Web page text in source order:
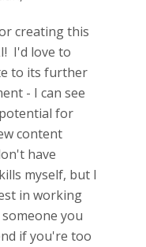
creating this
I'd love to
to its further
- I can see
for
content
have
myself, but I
in working
you
if you're too